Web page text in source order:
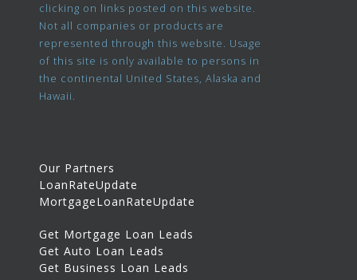
clicking on links posted on this website.
Not all companies or products are
represented through this website. Usage
of this site is only available to persons in
the continental United States, Alaska and
Hawaii.
Our Partners
LoanRateUpdate
MortgageLoanRateUpdate
Get Mortgage Loan Leads
Get Auto Loan Leads
Get Business Loan Leads